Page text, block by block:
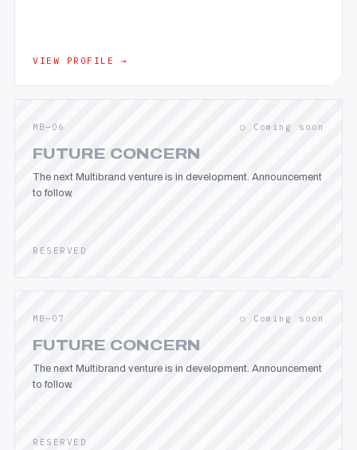
VIEW PROFILE →
MB—06 ○ Coming soon
FUTURE CONCERN
The next Multibrand venture is in development. Announcement
to follow.
RESERVED
MB—07 ○ Coming soon
FUTURE CONCERN
The next Multibrand venture is in development. Announcement
to follow.
RESERVED